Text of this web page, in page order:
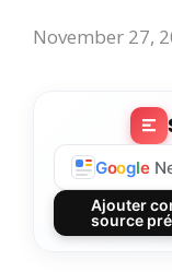
November 27,
Google
Ajouter
source